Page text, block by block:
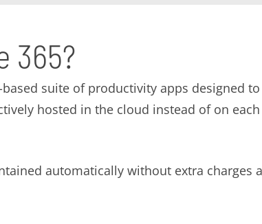
365?
suite of productivity apps designed
hosted in the cloud instead of on
automatically without extra charges